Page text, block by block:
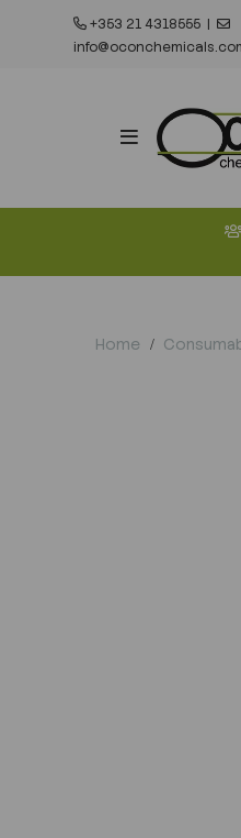
+353 21 4318555 |
Home